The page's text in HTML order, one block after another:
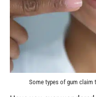
Some types of gum claim